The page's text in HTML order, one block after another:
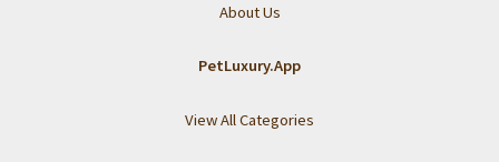
About Us
PetLuxury.App
View All Categories